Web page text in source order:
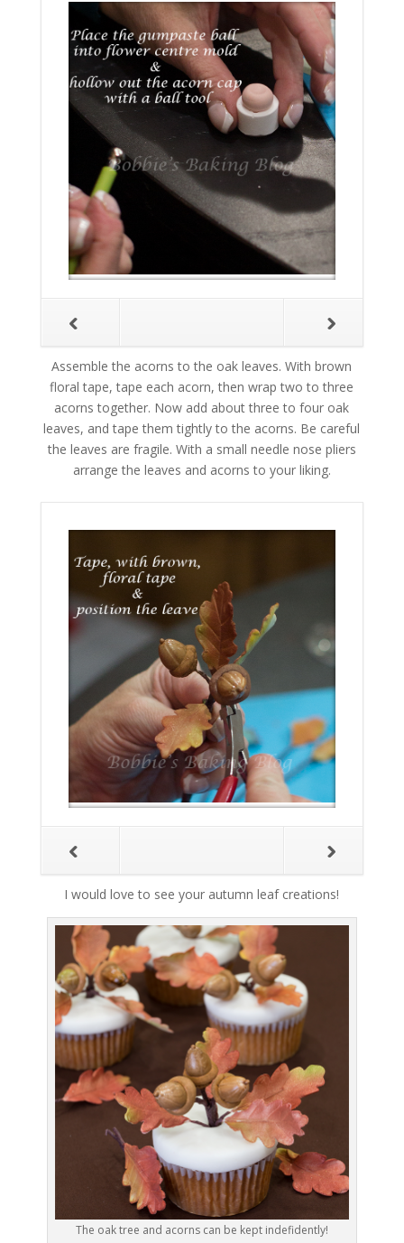
Assemble the acorns to the oak leaves. With brown
floral tape, tape each acorn, then wrap two to three
acorns together. Now add about three to four oak
leaves, and tape them tightly to the acorns. Be careful
the leaves are fragile. With a small needle nose pliers
arrange the leaves and acorns to your liking.
I would love to see your autumn leaf creations!
The oak tree and acorns can be kept indefidently!